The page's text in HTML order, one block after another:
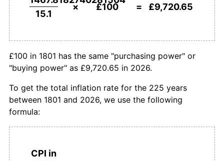
-8.42%
1836 £65.56 11.24%
1838 £67.55 0.99%
1839 £72.19 6.86%
1840
15.1
× £100 = £9,720.65
£100 in 1801 has the same "purchasing power" or
"buying power" as £9,720.65 in 2026.
To get the total inflation rate for the 225 years
between 1801 and 2026, we use the following
formula:
CPI in